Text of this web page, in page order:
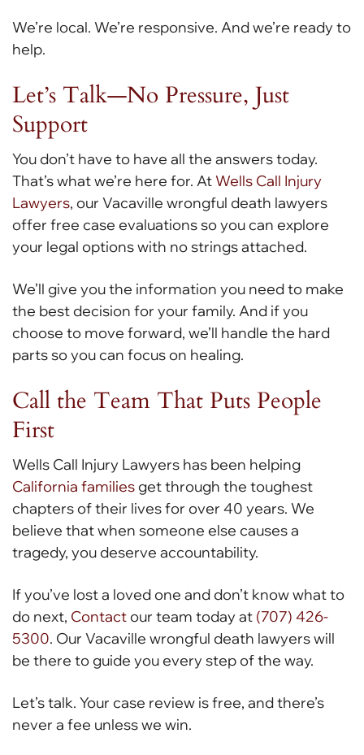
We’re local. We’re responsive. And we’re ready to
help.
Let’s Talk—No Pressure, Just
Support
You don’t have to have all the answers today.
That’s what we’re here for. AtWells Call Injury
Lawyers, our Vacaville wrongful death lawyers
offer free case evaluations so you can explore
your legal options with no strings attached.
We’ll give you the information you need to make
the best decision for your family. And if you
choose to move forward, we’ll handle the hard
parts so you can focus on healing.
Call the Team That Puts People
First
Wells Call Injury Lawyers has been helping
California familiesget through the toughest
chapters of their lives for over 40 years. We
believe that when someone else causes a
tragedy, you deserve accountability.
If you’ve lost a loved one and don’t know what to
do next, Contactour team today at (707) 426-
5300. Our Vacaville wrongful death lawyers will
be there to guide you every step of the way.
Let’s talk. Your case review is free, and there’s
never a fee unless we win.